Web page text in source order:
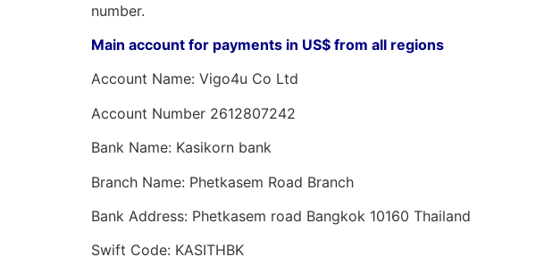
number.
Main account for payments in US$ from all regions
Account Name: Vigo4u Co Ltd
Account Number 2612807242
Bank Name: Kasikorn bank
Branch Name: Phetkasem Road Branch
Bank Address: Phetkasem road Bangkok 10160 Thailand
Swift Code: KASITHBK